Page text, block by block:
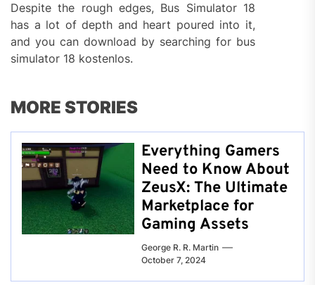
Despite the rough edges, Bus Simulator 18
has a lot of depth and heart poured into it,
and you can download by searching for bus
simulator 18 kostenlos.
MORE STORIES
Everything Gamers
Need to Know About
ZeusX: The Ultimate
Marketplace for
Gaming Assets
George R. R. Martin
October 7, 2024